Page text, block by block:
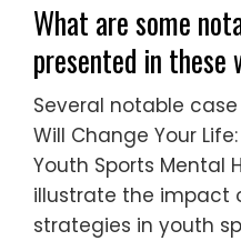
What are some
presented in these
Several notable case
Will Change Your
Youth Sports Mental
illustrate the impact
strategies in youth